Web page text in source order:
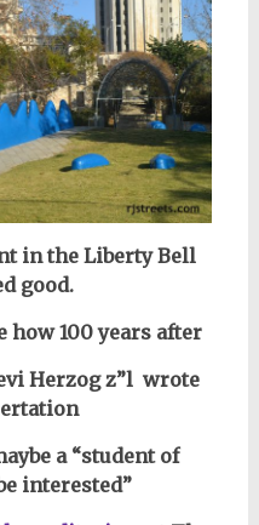
in the Liberty Bell
good.
how 100 years after
Herzog z”lwrote
a “student of
interested”